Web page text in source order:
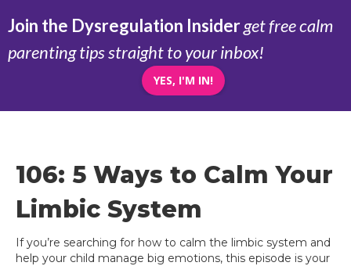
Join the Dysregulation Insiderget free calm
parenting tips straight to your inbox!
YES, I'M IN!
106: 5 Ways to Calm Your
Limbic System
If you’re searching for how to calm the limbic system and
help your child manage big emotions, this episode is your